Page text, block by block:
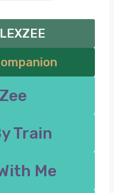
Train
Me